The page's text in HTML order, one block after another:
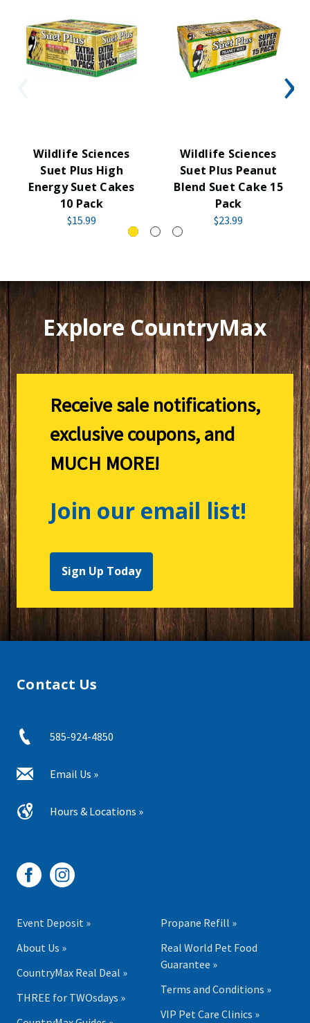
Wildlife Sciences
Suet Plus High
Energy Suet Cakes
10 Pack
$15.99
Wildlife Sciences
Suet Plus Peanut
Blend Suet Cake 15
Pack
$23.99
Explore CountryMax
Receive sale notifications,
exclusive coupons, and
MUCH MORE!
Join our email list!
Sign Up Today
Contact Us
585-924-4850
Email Us »
Hours & Locations »
Event Deposit »
About Us »
CountryMax Real Deal »
THREE for TWOsdays »
Propane Refill »
Real World Pet Food
Guarantee »
Terms and Conditions »
VIP Pet Care Clinics »